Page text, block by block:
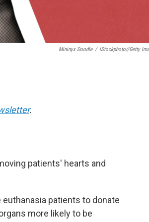
Mininyx Doodle / IStockphoto//Getty
.
patients' hearts and
euthanasia patients to donate
more likely to be